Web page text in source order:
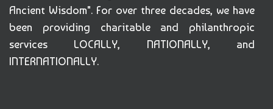
Ancient Wisdom". For over three decades, we have
been providing charitable and philanthropic
services LOCALLY, NATIONALLY, and
INTERNATIONALLY.